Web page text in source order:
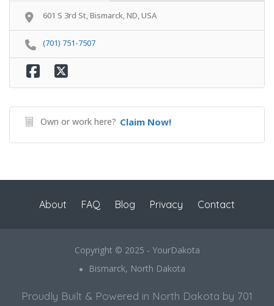
601 S 3rd St, Bismarck, ND, USA
(701) 751-7507
Own or work here? Claim Now!
About FAQ Blog Privacy Contact
Copyright © 2025 - YourDakota
Bismarck, North Dakota
Proudly Built & Powered in North Dakota by 701